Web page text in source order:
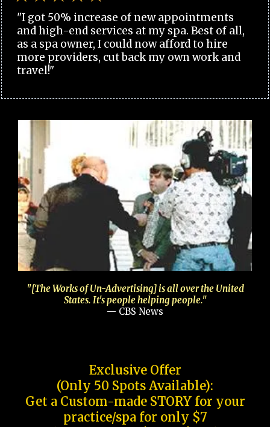
"I got 50% increase of new appointments
and high-end services at my spa. Best of all,
as a spa owner, I could now afford to hire
more providers, cut back my own work and
travel!"
"[The Works of Un-Advertising] is all over the United
States. It's people helping people."
— CBS News
Exclusive Offer
(Only 50 Spots Available):
Get a Custom-made STORY for your
practice/spa for only $7